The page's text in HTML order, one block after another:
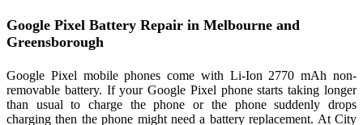
Google Pixel Battery Repair in Melbourne and
Greensborough
Google Pixel mobile phones come with Li-Ion 2770 mAh non-
removable battery. If your Google Pixel phone starts taking longer
than usual to charge the phone or the phone suddenly drops
charging then the phone might need a battery replacement. At City